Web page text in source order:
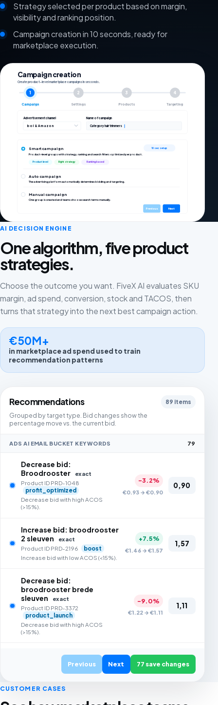
Strategy selected per product based on margin,
visibility and ranking position.
Campaign creation in 10 seconds, ready for
marketplace execution.
Campaign creation
Create product-level marketplace campaigns in seconds.
1
Campaign
2
Settings
3
Products
4
Targeting
Advertisement channel
bol & Amazon
Name of campaign
Category hair trimmers
Smart campaign
Product-level groups with strategy, ranking and search filters optimized per product.
10 sec setup
Product level Right strategy Ranking based
Auto campaign
The advertising platform automatically determines bidding and targeting.
Manual campaign
One group is created and teams choose search terms manually.
Previous Next
AI DECISION ENGINE
One algorithm, five product
strategies.
Choose the outcome you want. FiveX AI evaluates SKU
margin, ad spend, conversion, stock and TACOS, then
turns that strategy into the next best campaign action.
€50M+
in marketplace ad spend used to train
recommendation patterns
Recommendations
Grouped by target type. Bid changes show the
percentage move vs. the current bid.
89 items
ADS AI EMAIL BUCKET KEYWORDS 79
Decrease bid:
Broodrooster
exact
Product ID PRD-1048
profit_optimized
Decrease bid with high ACOS
(>15%).
-3.2%
€0.93 → €0.90
0,90
Increase bid: broodrooster
2 sleuven
exact
Product ID PRD-2196
boost
Increase bid with low ACOS (<15%).
+7.5%
€1.46 → €1.57
1,57
Decrease bid:
broodrooster brede
sleuven
exact
Product ID PRD-3372
product_launch
Decrease bid with high ACOS
(>15%).
-9.0%
€1.22 → €1.11
1,11
Increase bid: broodrooster
exact
Product ID PRD-4821
Increase bid with low ACOS (<15%).
+7.3%
1,61
Previous Next 77 save changes
CUSTOMER CASES